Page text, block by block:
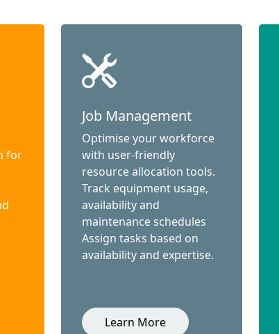
for
Job Management
Optimise your workforce
with user-friendly
resource allocation tools.
Track equipment usage,
availability and
maintenance schedules
Assign tasks based on
availability and expertise.
Learn More